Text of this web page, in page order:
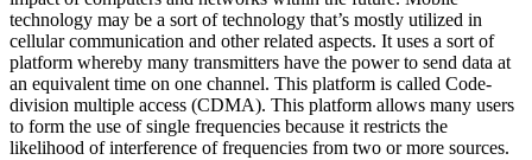
technology may be a sort of technology that’s mostly utilized in
cellular communication and other related aspects. It uses a sort of
platform whereby many transmitters have the power to send data at
an equivalent time on one channel. This platform is called Code-
division multiple access (CDMA). This platform allows many users
to form the use of single frequencies because it restricts the
likelihood of interference of frequencies from two or more sources.